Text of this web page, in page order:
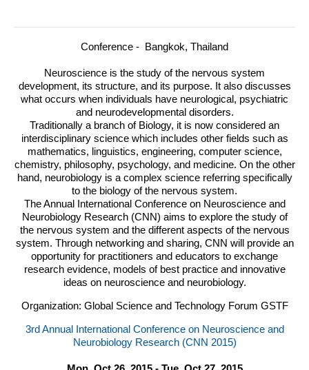
Conference - Bangkok, Thailand
Neuroscience is the study of the nervous system
development, its structure, and its purpose. It also discusses
what occurs when individuals have neurological, psychiatric
and neurodevelopmental disorders.
Traditionally a branch of Biology, it is now considered an
interdisciplinary science which includes other fields such as
mathematics, linguistics, engineering, computer science,
chemistry, philosophy, psychology, and medicine. On the other
hand, neurobiology is a complex science referring specifically
to the biology of the nervous system.
The Annual International Conference on Neuroscience and
Neurobiology Research (CNN) aims to explore the study of
the nervous system and the different aspects of the nervous
system. Through networking and sharing, CNN will provide an
opportunity for practitioners and educators to exchange
research evidence, models of best practice and innovative
ideas on neuroscience and neurobiology.
Organization: Global Science and Technology Forum GSTF
3rd Annual International Conference on Neuroscience and
Neurobiology Research (CNN 2015)